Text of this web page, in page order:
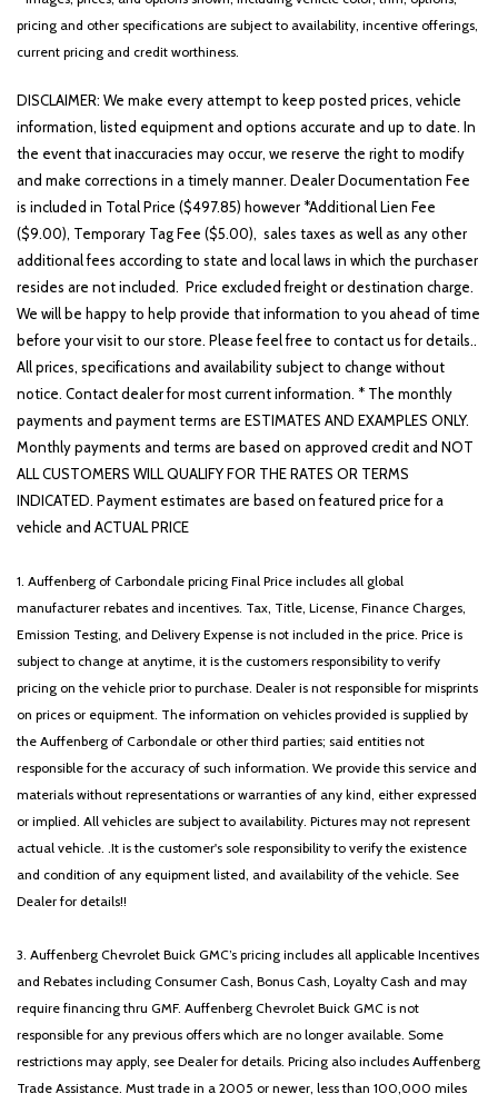
pricing and other specifications are subject to availability, incentive offerings,
current pricing and credit worthiness.
DISCLAIMER: We make every attempt to keep posted prices, vehicle
information, listed equipment and options accurate and up to date. In
the event that inaccuracies may occur, we reserve the right to modify
and make corrections in a timely manner. Dealer Documentation Fee
is included in Total Price ($497.85) however *Additional Lien Fee
($9.00), Temporary Tag Fee ($5.00), sales taxes as well as any other
additional fees according to state and local laws in which the purchaser
resides are not included. Price excluded freight or destination charge.
We will be happy to help provide that information to you ahead of time
before your visit to our store. Please feel free to contact us for details..
All prices, specifications and availability subject to change without
notice. Contact dealer for most current information. * The monthly
payments and payment terms are ESTIMATES AND EXAMPLES ONLY.
Monthly payments and terms are based on approved credit and NOT
ALL CUSTOMERS WILL QUALIFY FOR THE RATES OR TERMS
INDICATED. Payment estimates are based on featured price for a
vehicle and ACTUAL PRICE
1. Auffenberg of Carbondale pricing Final Price includes all global
manufacturer rebates and incentives. Tax, Title, License, Finance Charges,
Emission Testing, and Delivery Expense is not included in the price. Price is
subject to change at anytime, it is the customers responsibility to verify
pricing on the vehicle prior to purchase. Dealer is not responsible for misprints
on prices or equipment. The information on vehicles provided is supplied by
the Auffenberg of Carbondale or other third parties; said entities not
responsible for the accuracy of such information. We provide this service and
materials without representations or warranties of any kind, either expressed
or implied. All vehicles are subject to availability. Pictures may not represent
actual vehicle. .It is the customer's sole responsibility to verify the existence
and condition of any equipment listed, and availability of the vehicle. See
Dealer for details!!
3. Auffenberg Chevrolet Buick GMC’s pricing includes all applicable Incentives
and Rebates including Consumer Cash, Bonus Cash, Loyalty Cash and may
require financing thru GMF. Auffenberg Chevrolet Buick GMC is not
responsible for any previous offers which are no longer available. Some
restrictions may apply, see Dealer for details. Pricing also includes Auffenberg
Trade Assistance. Must trade in a 2005 or newer, less than 100,000 miles